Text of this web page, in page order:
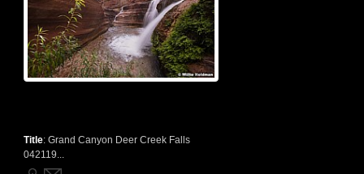
Title: Grand Canyon Deer Creek Falls
042119...